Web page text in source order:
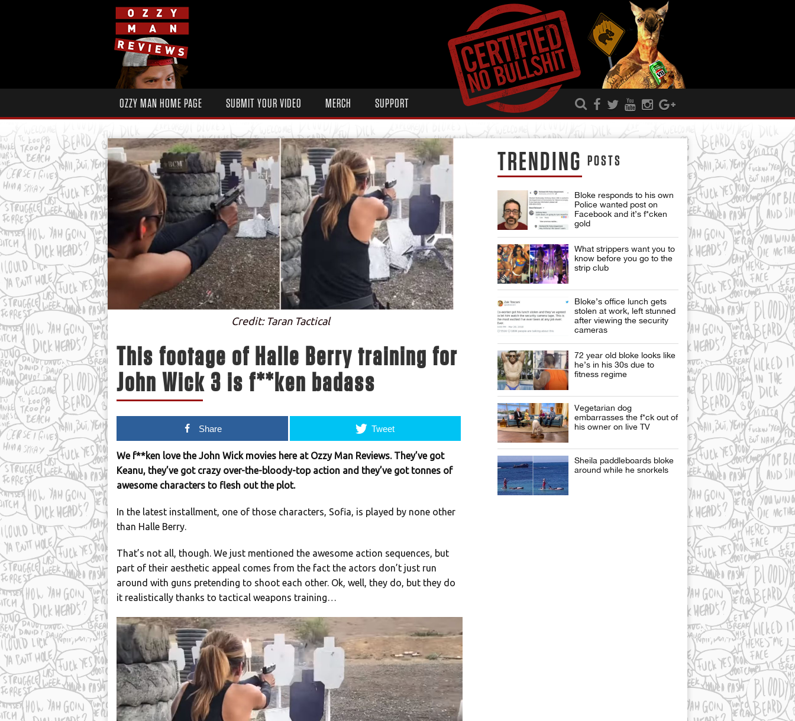
OZZY MAN HOME PAGE SUBMIT YOUR VIDEO MERCH SUPPORT
Credit: Taran Tactical
This footage of Halle Berry training for
John Wick 3 is f**ken badass
Share Tweet
We f**ken love the John Wick movies here at Ozzy Man Reviews. They’ve got
Keanu, they’ve got crazy over-the-bloody-top action and they’ve got tonnes of
awesome characters to flesh out the plot.
In the latest installment, one of those characters, Sofia, is played by none other
than Halle Berry.
That’s not all, though. We just mentioned the awesome action sequences, but
part of their aesthetic appeal comes from the fact the actors don’t just run
around with guns pretending to shoot each other. Ok, well, they do, but they do
it realistically thanks to tactical weapons training…
TRENDING POSTS
Bloke responds to his own
Police wanted post on
Facebook and it’s f*cken
gold
What strippers want you to
know before you go to the
strip club
Bloke’s office lunch gets
stolen at work, left stunned
after viewing the security
cameras
72 year old bloke looks like
he’s in his 30s due to
fitness regime
Vegetarian dog
embarrasses the f*ck out of
his owner on live TV
Sheila paddleboards bloke
around while he snorkels